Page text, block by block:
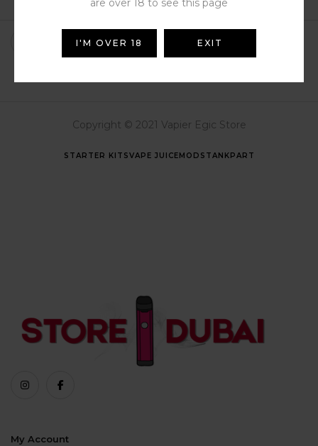
Copyright © 2021 Vapier Egic Store
STARTER KITSVAPE JUICEMODS TANKPART
My Account
are over 18 to see this page
I'M OVER 18 EXIT